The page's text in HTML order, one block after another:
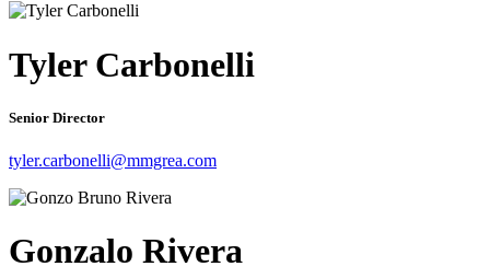
Tyler Carbonelli
Senior Director
tyler.carbonelli@mmgrea.com
Gonzalo Rivera